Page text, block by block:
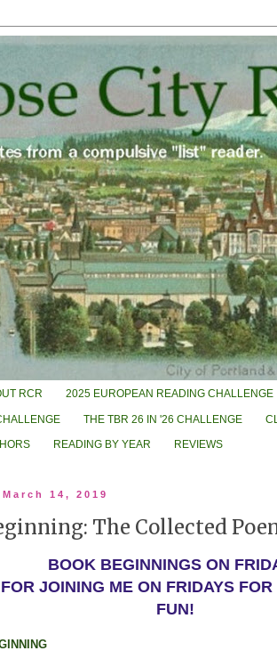
RCR 2025 EUROPEAN READING CHALLENGE
THE TBR 26 IN '26 CHALLENGE
READING BY YEAR REVIEWS
14, 2019
The Collected
BOOK BEGINNINGS ON
JOINING ME ON FRIDAYS
FUN!